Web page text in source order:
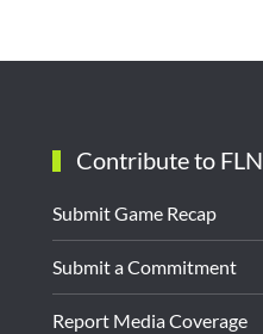
Contribute to FLN
Submit Game Recap
Submit a Commitment
Report Media Coverage